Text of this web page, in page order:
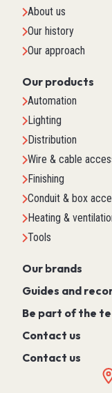
About us
Our history
Our approach
Our products
Automation
Lighting
Distribution
Wire & cable
Finishing
Conduit & box
Heating &
Tools
Our brands
Guides and
Be part of the
Contact us
Contact us